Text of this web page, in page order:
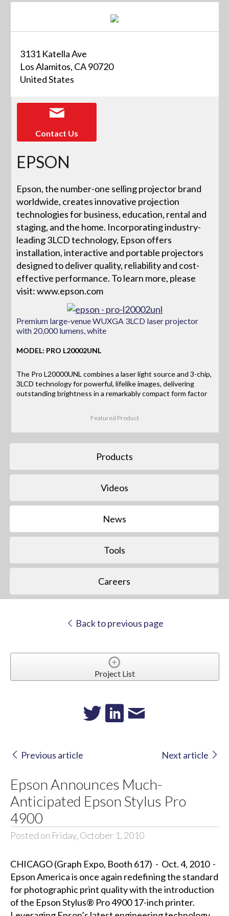
3131 Katella Ave
Los Alamitos, CA 90720
United States
Contact Us
EPSON
Epson, the number-one selling projector brand
worldwide, creates innovative projection
technologies for business, education, rental and
staging, and the home. Incorporating industry-
leading 3LCD technology, Epson offers
installation, interactive and portable projectors
designed to deliver quality, reliability and cost-
effective performance. To learn more, please
visit: www.epson.com
Premium large-venue WUXGA 3LCD laser projector
with 20,000 lumens, white
MODEL: PRO L20002UNL
The Pro L20000UNL combines a laser light source and 3-chip,
3LCD technology for powerful, lifelike images, delivering
outstanding brightness in a remarkably compact form factor
Featured Product
Products
Videos
News
Tools
Careers
Back to previous page
Project List
Previous article Next article
Epson Announces Much-
Anticipated Epson Stylus Pro
4900
Posted on Friday, October 1, 2010
CHICAGO (Graph Expo, Booth 617) - Oct. 4, 2010 -
Epson America is once again redefining the standard
for photographic print quality with the introduction
of the Epson Stylus® Pro 4900 17-inch printer.